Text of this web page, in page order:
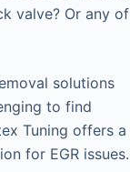
valve? Or any of
solutions
to find
Tuning offers a
for EGR issues.